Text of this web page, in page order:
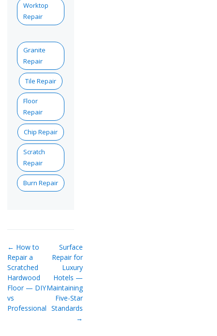
Worktop
Repair
Granite
Repair
Tile Repair
Floor
Repair
Chip Repair
Scratch
Repair
Burn Repair
← How to
Repair a
Scratched
Hardwood
Floor — DIY
vs
Professional
Surface
Repair for
Luxury
Hotels —
Maintaining
Five-Star
Standards
→